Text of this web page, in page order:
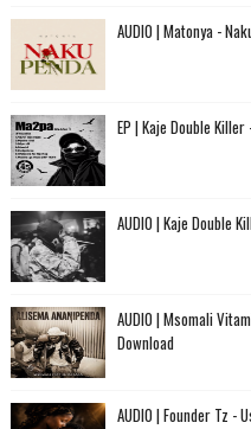
AUDIO | Matonya -
EP | Kaje Double
AUDIO | Kaje Double
AUDIO | Msomali
Download
AUDIO | Founder Tz -